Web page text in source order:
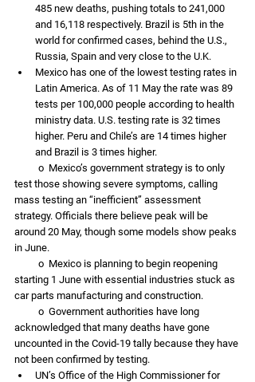
485 new deaths, pushing totals to 241,000
and 16,118 respectively. Brazil is 5th in the
world for confirmed cases, behind the U.S.,
Russia, Spain and very close to the U.K.
Mexico has one of the lowest testing rates in
Latin America. As of 11 May the rate was 89
tests per 100,000 people according to health
ministry data. U.S. testing rate is 32 times
higher. Peru and Chile’s are 14 times higher
and Brazil is 3 times higher.
test those showing severe symptoms, calling
mass testing an “inefficient” assessment
strategy. Officials there believe peak will be
around 20 May, though some models show peaks
in June.
starting 1 June with essential industries stuck as
car parts manufacturing and construction.
acknowledged that many deaths have gone
uncounted in the Covid-19 tally because they have
not been confirmed by testing.
UN’s Office of the High Commissioner for